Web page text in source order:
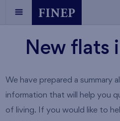
New flats
We have prepared a summary
information that will help you
of living. If you would like to